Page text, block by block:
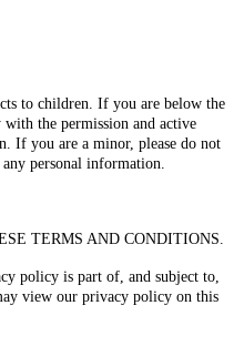
to children. If you are below the
the permission and active
If you are a minor, please do not
personal information.
TERMS AND CONDITIONS.
policy is part of, and subject to,
view our privacy policy on this